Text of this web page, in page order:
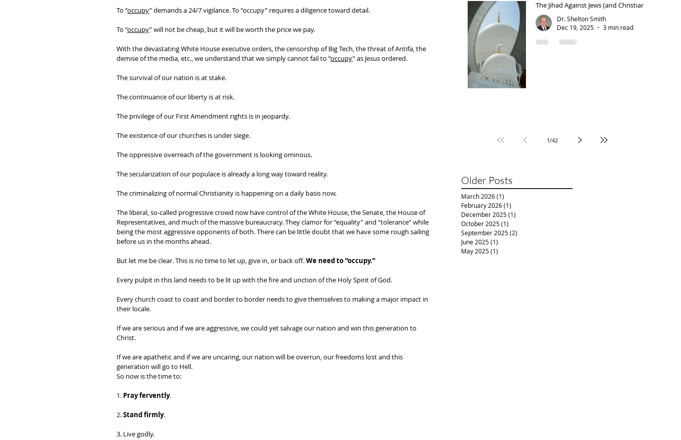
To “occupy” demands a 24/7 vigilance. To “occupy” requires a diligence toward detail.
To “occupy” will not be cheap, but it will be worth the price we pay.
With the devastating White House executive orders, the censorship of Big Tech, the threat of Antifa, the
demise of the media, etc., we understand that we simply cannot fail to “occupy” as Jesus ordered.
The survival of our nation is at stake.
The continuance of our liberty is at risk.
The privilege of our First Amendment rights is in jeopardy.
The existence of our churches is under siege.
The oppressive overreach of the government is looking ominous.
The secularization of our populace is already a long way toward reality.
The criminalizing of normal Christianity is happening on a daily basis now.
The liberal, so-called progressive crowd now have control of the White House, the Senate, the House of
Representatives, and much of the massive bureaucracy. They clamor for “equality” and “tolerance” while
being the most aggressive opponents of both. There can be little doubt that we have some rough sailing
before us in the months ahead.
But let me be clear. This is no time to let up, give in, or back off. We need to “occupy.”
Every pulpit in this land needs to be lit up with the fire and unction of the Holy Spirit of God.
Every church coast to coast and border to border needs to give themselves to making a major impact in
their locale.
If we are serious and if we are aggressive, we could yet salvage our nation and win this generation to
Christ.
If we are apathetic and if we are uncaring, our nation will be overrun, our freedoms lost and this
generation will go to Hell.
So now is the time to:
1. Pray fervently.
2. Stand firmly.
3. Live godly.
The Jihad Against Jews (and Christians)
Dr. Shelton Smith
Dec 19, 2025
3 min read
1/42
Older Posts
March 2026(1)
February 2026(1)
December 2025(1)
October 2025(1)
September 2025(2)
June 2025(1)
May 2025(1)